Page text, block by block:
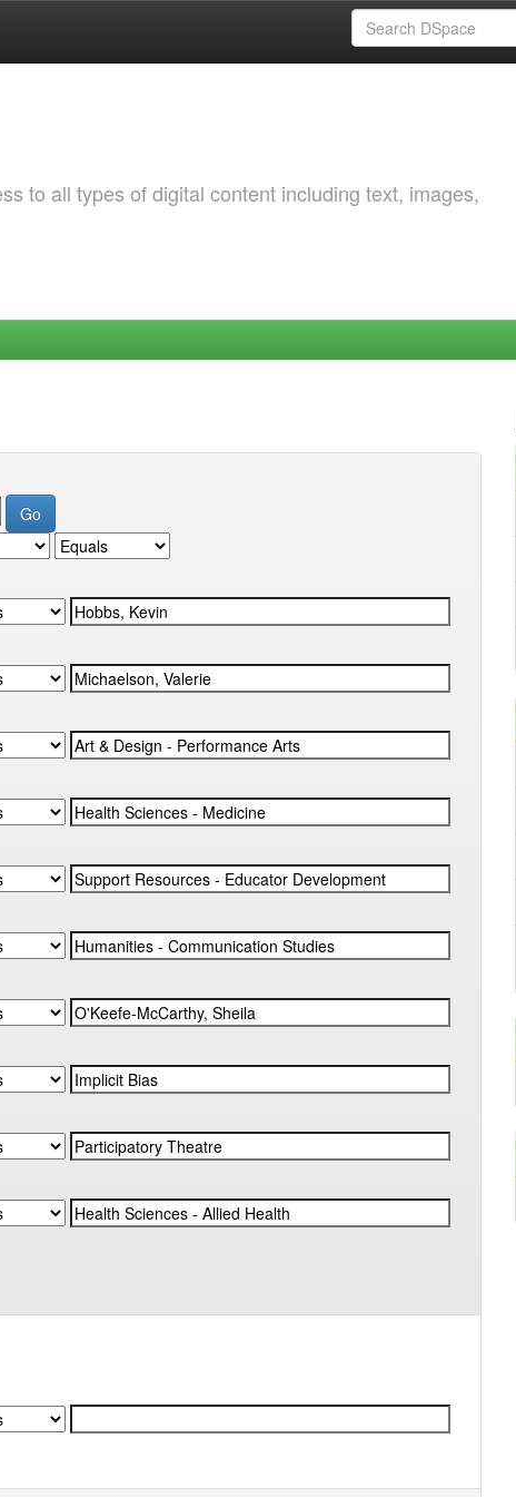
to all types of digital content including text, images,